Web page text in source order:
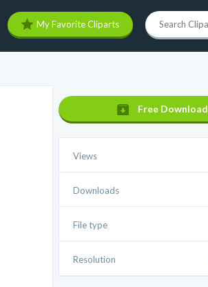
My Favorite Cliparts
Free Download
Views
Downloads
File type
Resolution